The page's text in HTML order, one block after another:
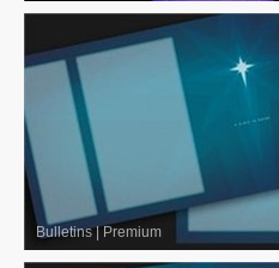
Bulletins| Premium